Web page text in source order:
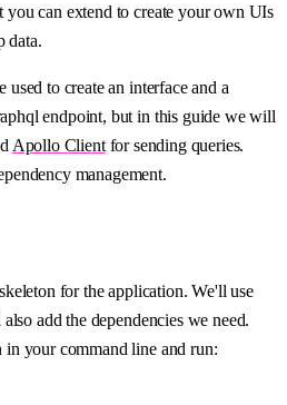
can extend to create your own UIs
data.
to create an interface and a
endpoint, but in this guide we will
Apollo Clientfor sending queries.
management.
for the application. We'll use
add the dependencies we need.
your command line and run: